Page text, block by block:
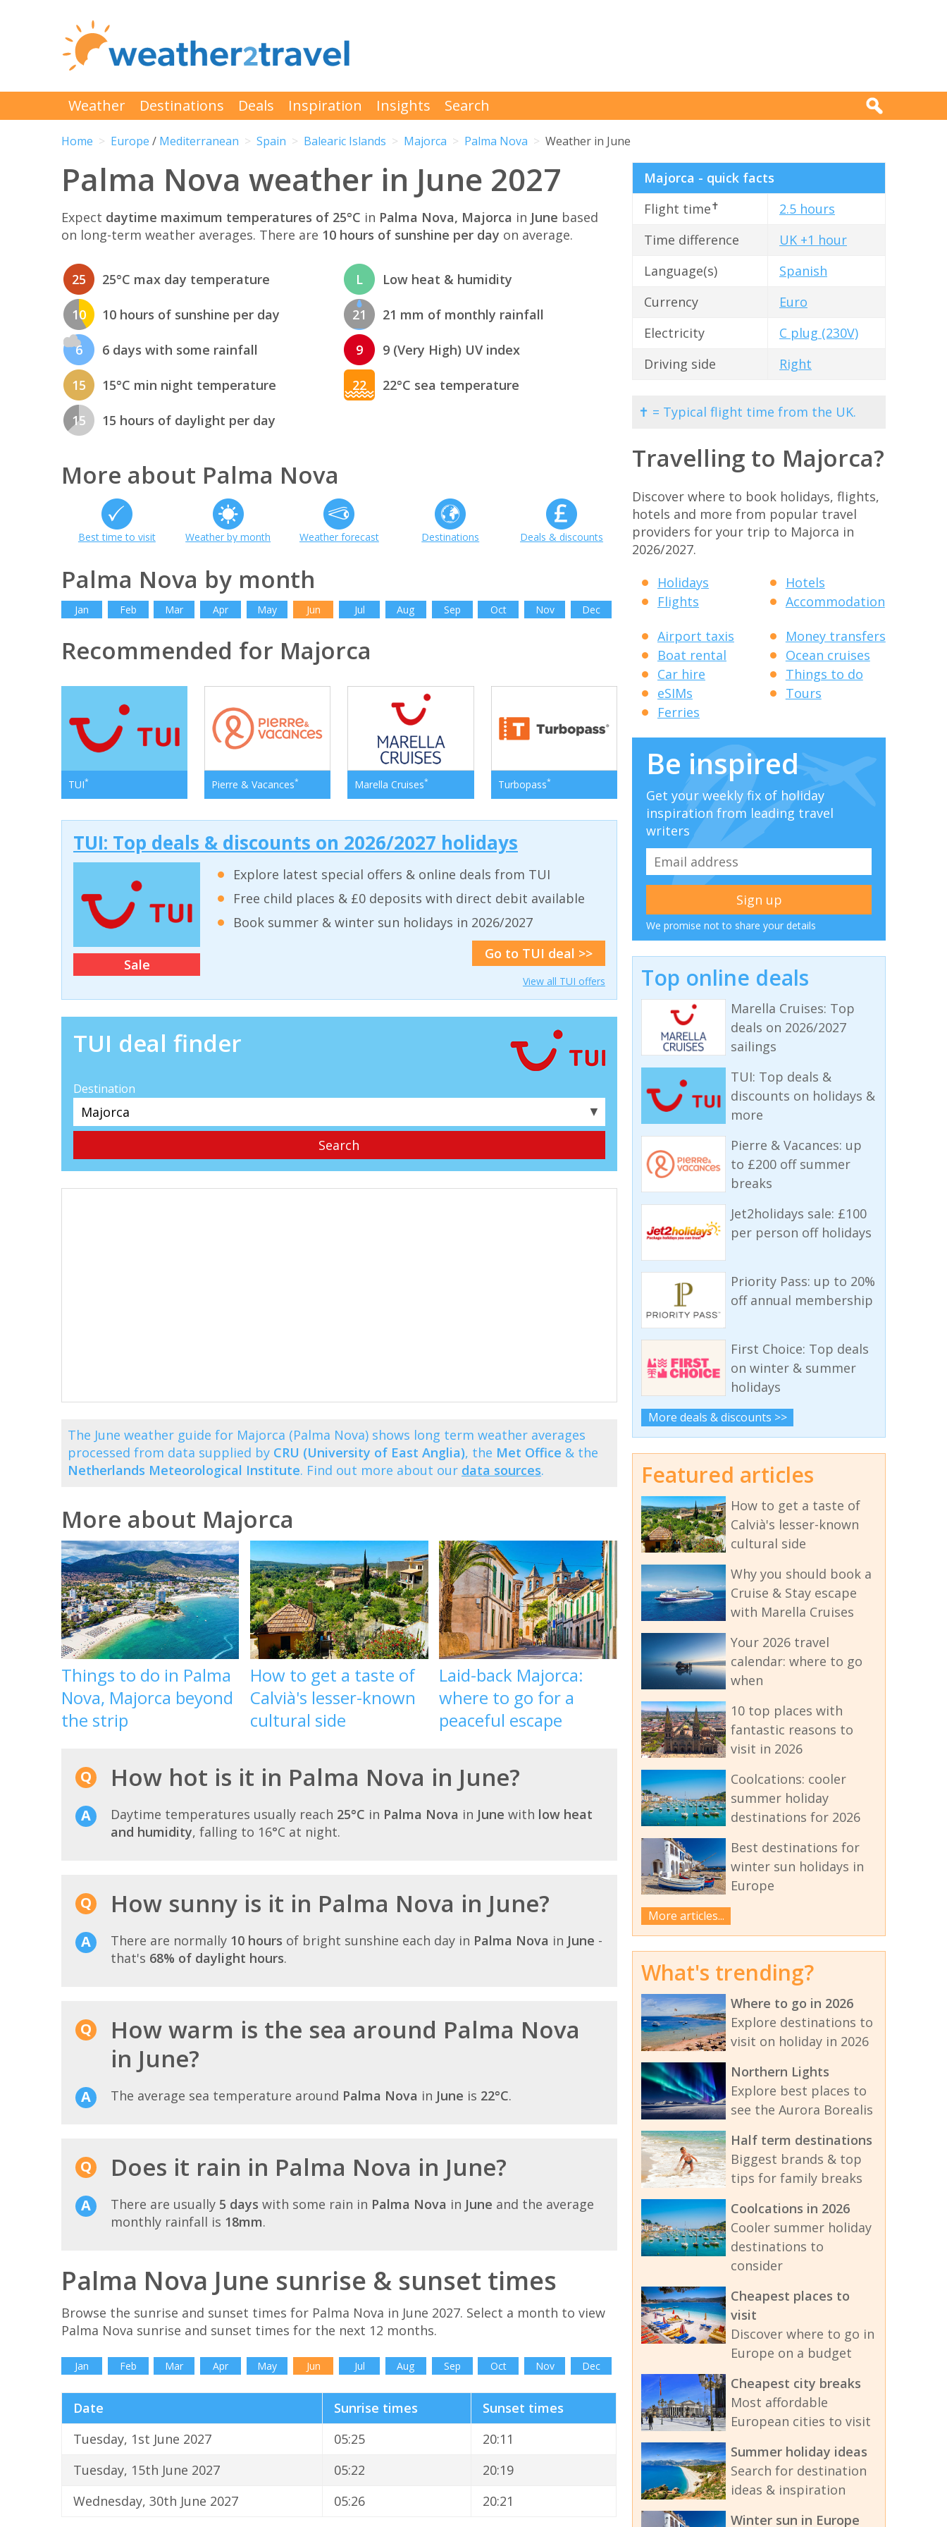
Weather Destinations Deals Inspiration Insights Search
Home Europe / Mediterranean Spain Balearic Islands Majorca Palma Nova Weather in June
Palma Nova weather in June 2027
Expect daytime maximum temperatures of 25°C in Palma Nova, Majorca in June based
on long-term weather averages. There are 10 hours of sunshine per day on average.
25 25°C max day temperature
10 10 hours of sunshine per day
6 6 days with some rainfall
15 15°C min night temperature
15 15 hours of daylight per day
L Low heat & humidity
21 21 mm of monthly rainfall
9 9 (Very High) UV index
22 22°C sea temperature
More about Palma Nova
Best time to visit Weather by month Weather forecast Destinations Deals & discounts
Palma Nova by month
Jan Feb Mar Apr May Jun Jul Aug Sep Oct Nov Dec
Recommended for Majorca
TUI* Pierre & Vacances* Marella Cruises* Turbopass*
TUI: Top deals & discounts on 2026/2027 holidays
Sale
Explore latest special offers & online deals from TUI
Free child places & £0 deposits with direct debit available
Book summer & winter sun holidays in 2026/2027
Go to TUI deal >>
View all TUI offers
TUI deal finder
Destination
▼
The June weather guide for Majorca (Palma Nova) shows long term weather averages
processed from data supplied by CRU (University of East Anglia), the Met Office & the
Netherlands Meteorological Institute. Find out more about our data sources.
More about Majorca
Things to do in Palma
Nova, Majorca beyond
the strip
How to get a taste of
Calvià's lesser-known
cultural side
Laid-back Majorca:
where to go for a
peaceful escape
How hot is it in Palma Nova in June?
Daytime temperatures usually reach 25°C in Palma Nova in June with low heat
and humidity, falling to 16°C at night.
How sunny is it in Palma Nova in June?
There are normally 10 hours of bright sunshine each day in Palma Nova in June -
that's 68% of daylight hours.
How warm is the sea around Palma Nova
in June?
The average sea temperature around Palma Nova in June is 22°C.
Does it rain in Palma Nova in June?
There are usually 5 days with some rain in Palma Nova in June and the average
monthly rainfall is 18mm.
Palma Nova June sunrise & sunset times
Browse the sunrise and sunset times for Palma Nova in June 2027. Select a month to view
Palma Nova sunrise and sunset times for the next 12 months.
Jan Feb Mar Apr May Jun Jul Aug Sep Oct Nov Dec
Date Sunrise times
Sunset times
Tuesday, 1st June 2027
05:25
20:11
Tuesday, 15th June 2027
05:22
20:19
Wednesday, 30th June 2027
05:26 20:21
Majorca - quick facts
Flight time✝
2.5 hours
Time difference
UK +1 hour
Language(s)
Spanish
Currency
Euro
Electricity
C plug (230V)
Driving side
Right
✝ = Typical flight time from the UK.
Travelling to Majorca?
Discover where to book holidays, flights,
hotels and more from popular travel
providers for your trip to Majorca in
2026/2027.
Holidays
Flights
Hotels
Accommodation
Airport taxis
Boat rental
Car hire
eSIMs
Ferries
Money transfers
Ocean cruises
Things to do
Tours
Be inspired
Get your weekly fix of holiday
inspiration from leading travel
writers
We promise not to share your details
Top online deals
Marella Cruises: Top
deals on 2026/2027
sailings
TUI: Top deals &
discounts on holidays &
more
Pierre & Vacances: up
to £200 off summer
breaks
Jet2holidays sale: £100
per person off holidays
Priority Pass: up to 20%
off annual membership
First Choice: Top deals
on winter & summer
holidays
More deals & discounts >>
Featured articles
How to get a taste of
Calvià's lesser-known
cultural side
Why you should book a
Cruise & Stay escape
with Marella Cruises
Your 2026 travel
calendar: where to go
when
10 top places with
fantastic reasons to
visit in 2026
Coolcations: cooler
summer holiday
destinations for 2026
Best destinations for
winter sun holidays in
Europe
More articles...
What's trending?
Where to go in 2026
Explore destinations to
visit on holiday in 2026
Northern Lights
Explore best places to
see the Aurora Borealis
Half term destinations
Biggest brands & top
tips for family breaks
Coolcations in 2026
Cooler summer holiday
destinations to
consider
Cheapest places to
visit
Discover where to go in
Europe on a budget
Cheapest city breaks
Most affordable
European cities to visit
Summer holiday ideas
Search for destination
ideas & inspiration
Winter sun in Europe